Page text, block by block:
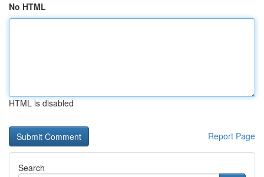
No HTML
HTML is disabled
Report Page
Search